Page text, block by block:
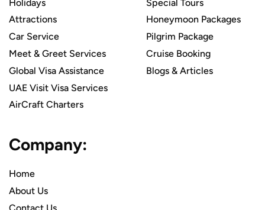
Holidays
Attractions
Car Service
Meet & Greet Services
Global Visa Assistance
UAE Visit Visa Services
AirCraft Charters
Special Tours
Honeymoon Packages
Pilgrim Package
Cruise Booking
Blogs & Articles
Company:
Home
About Us